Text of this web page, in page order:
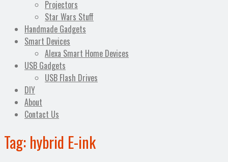
Projectors
Star Wars Stuff
Handmade Gadgets
Smart Devices
Alexa Smart Home Devices
USB Gadgets
USB Flash Drives
DIY
About
Contact Us
Tag: hybrid E-ink